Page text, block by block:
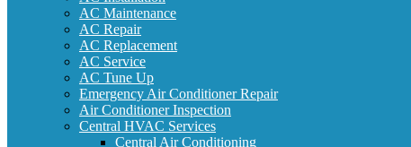
AC Maintenance
AC Repair
AC Replacement
AC Service
AC Tune Up
Emergency Air Conditioner Repair
Air Conditioner Inspection
Central HVAC Services
Central Air Conditioning